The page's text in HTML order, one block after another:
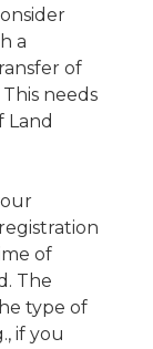
a
of
needs
Land
of
The
type of
if you